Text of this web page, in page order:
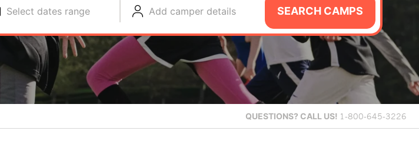
Select dates range Add camper details SEARCH CAMPS
QUESTIONS? CALL US! 1-800-645-3226